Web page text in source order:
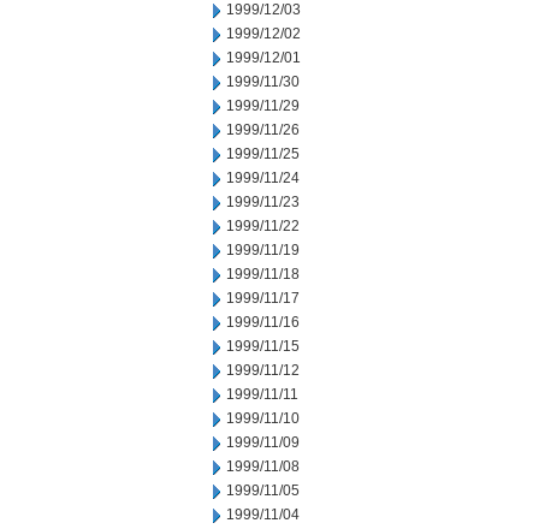
1999/12/03
1999/12/02
1999/12/01
1999/11/30
1999/11/29
1999/11/26
1999/11/25
1999/11/24
1999/11/23
1999/11/22
1999/11/19
1999/11/18
1999/11/17
1999/11/16
1999/11/15
1999/11/12
1999/11/11
1999/11/10
1999/11/09
1999/11/08
1999/11/05
1999/11/04